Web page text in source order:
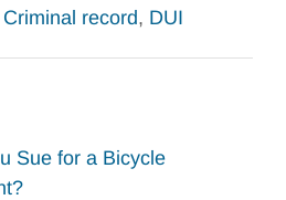
Criminal record, DUI
Sue for a Bicycle